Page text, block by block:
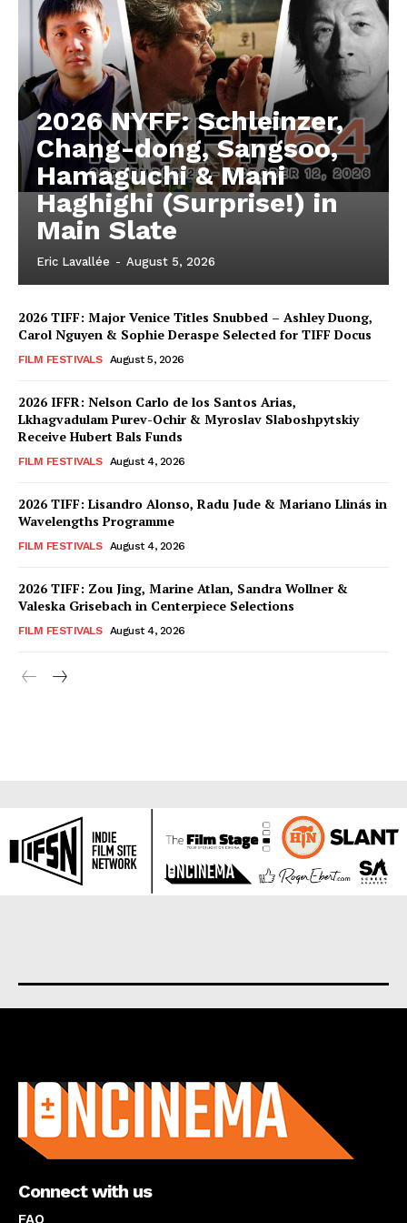
2026 NYFF: Schleinzer,
Chang-dong, Sangsoo,
Hamaguchi & Mani
Haghighi (Surprise!) in
Main Slate
Eric Lavallée - August 5, 2026
2026 TIFF: Major Venice Titles Snubbed – Ashley Duong,
Carol Nguyen & Sophie Deraspe Selected for TIFF Docus
FILM FESTIVALS August 5, 2026
2026 IFFR: Nelson Carlo de los Santos Arias,
Lkhagvadulam Purev-Ochir & Myroslav Slaboshpytskiy
Receive Hubert Bals Funds
FILM FESTIVALS August 4, 2026
2026 TIFF: Lisandro Alonso, Radu Jude & Mariano Llinás in
Wavelengths Programme
FILM FESTIVALS August 4, 2026
2026 TIFF: Zou Jing, Marine Atlan, Sandra Wollner &
Valeska Grisebach in Centerpiece Selections
FILM FESTIVALS August 4, 2026
Connect with us
FAQ